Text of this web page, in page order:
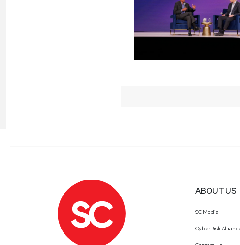
ABOUT US
SC Media
CyberRisk